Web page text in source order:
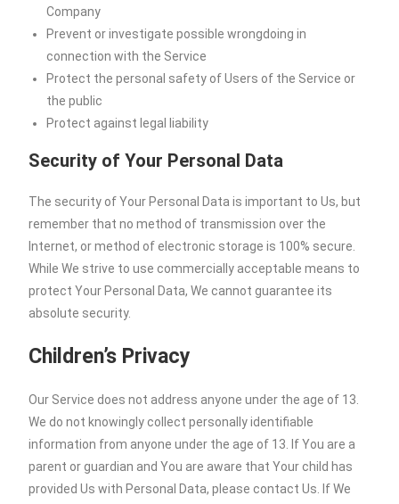
Company
Prevent or investigate possible wrongdoing in
connection with the Service
Protect the personal safety of Users of the Service or
the public
Protect against legal liability
Security of Your Personal Data
The security of Your Personal Data is important to Us, but
remember that no method of transmission over the
Internet, or method of electronic storage is 100% secure.
While We strive to use commercially acceptable means to
protect Your Personal Data, We cannot guarantee its
absolute security.
Children’s Privacy
Our Service does not address anyone under the age of 13.
We do not knowingly collect personally identifiable
information from anyone under the age of 13. If You are a
parent or guardian and You are aware that Your child has
provided Us with Personal Data, please contact Us. If We